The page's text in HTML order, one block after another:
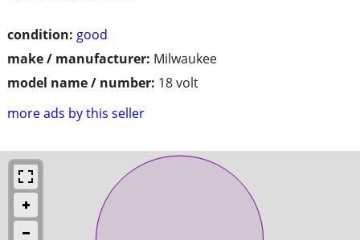
condition: good
make / manufacturer: Milwaukee
model name / number: 18 volt
more ads by this seller